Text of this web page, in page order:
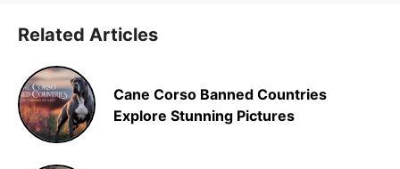
Related Articles
Cane Corso Banned Countries
Explore Stunning Pictures